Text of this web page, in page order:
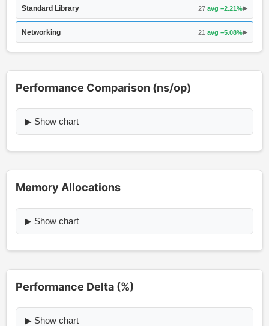
Standard Library 27 avg −2.21%▶
Networking 21 avg −5.08%▶
Performance Comparison (ns/op)
▶ Show chart
Memory Allocations
▶ Show chart
Performance Delta (%)
▶ Show chart